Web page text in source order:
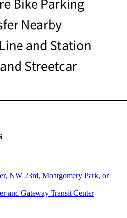
NW 23rd, Montgomery Park, or
and Gateway Transit Center